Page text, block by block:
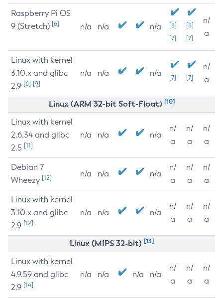
Raspberry Pi OS
9 (Stretch) [6] n/a n/a n/a
[8]
[7]
[8]
[7]
n/
a
Linux with kernel
3.10.x and glibc
2.9 [6] [9]
n/a n/a n/a [7] [7]
n/
a
Linux (ARM 32-bit Soft-Float) [10]
Linux with kernel
2.6.34 and glibc
2.5 [11]
n/a n/a n/a
n/
a
n/
a
n/
a
Debian 7
Wheezy [12] n/a n/a n/a
n/
a
n/
a
n/
a
Linux with kernel
3.10.x and glibc
2.9 [12]
n/a n/a n/a
n/
a
n/
a
n/
a
Linux (MIPS 32-bit) [13]
Linux with kernel
4.9.59 and glibc
2.9 [14]
n/a n/a n/a n/a
n/
a
n/
a
n/
a